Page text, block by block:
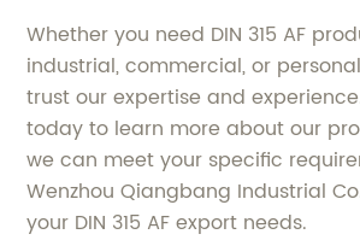
Whether you need DIN 315 AF
industrial, commercial, or
trust our expertise and
today to learn more about our
we can meet your specific
Wenzhou Qiangbang Industrial
your DIN 315 AF export needs.